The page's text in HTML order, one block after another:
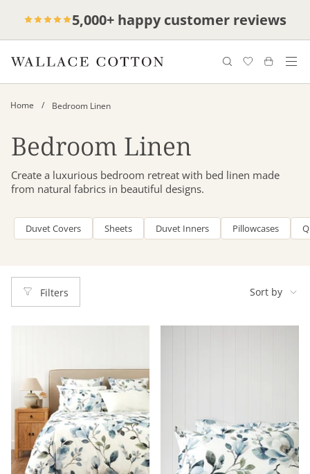
Complimentary delivery for orders over
$100*
Free cotton laundry bag with every
purchase
5,000+ happy customer reviews
Home / Bedroom Linen
Bedroom Linen
Create a luxurious bedroom retreat with bed linen made
from natural fabrics in beautiful designs.
Duvet Covers Sheets Duvet Inners Pillowcases
Filters Sort by